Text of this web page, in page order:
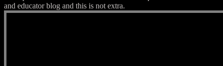
and educator blog and this is not extra.